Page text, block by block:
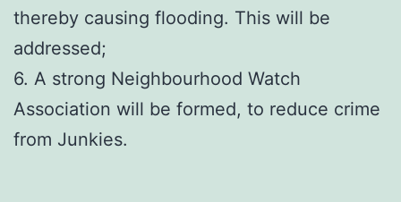
thereby causing flooding. This will be
addressed;
6. A strong Neighbourhood Watch
Association will be formed, to reduce crime
from Junkies.